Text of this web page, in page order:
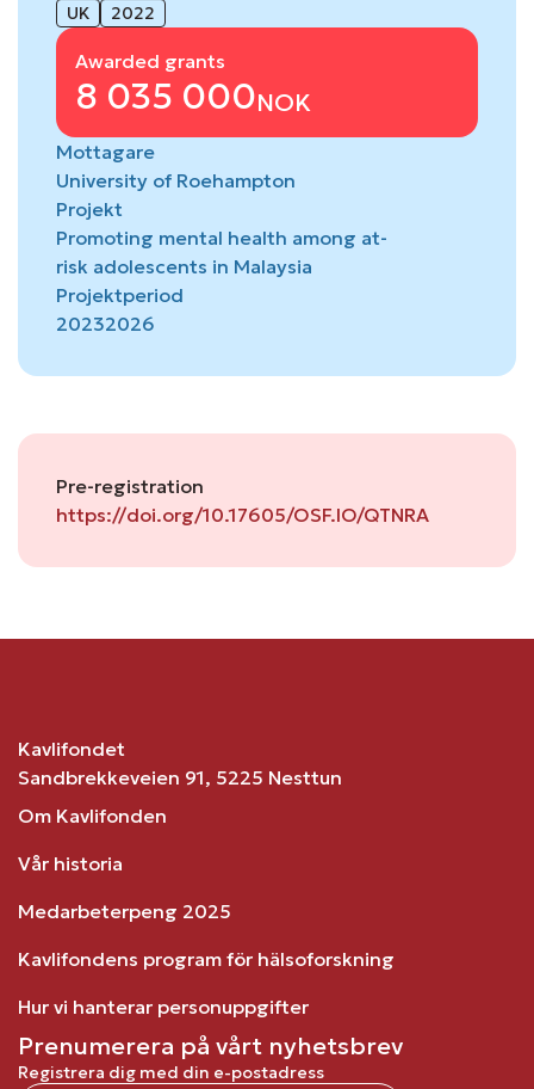
UK
2022
Awarded grants
8 035 000NOK
Mottagare
University of Roehampton
Projekt
Promoting mental health among at-
risk adolescents in Malaysia
Projektperiod
20232026
Pre-registration
https://doi.org/10.17605/OSF.IO/QTNRA
Kavlifondet
Sandbrekkeveien 91, 5225 Nesttun
Om Kavlifonden
Vår historia
Medarbeterpeng 2025
Kavlifondens program för hälsoforskning
Hur vi hanterar personuppgifter
Prenumerera på vårt nyhetsbrev
Registrera dig med din e-postadress